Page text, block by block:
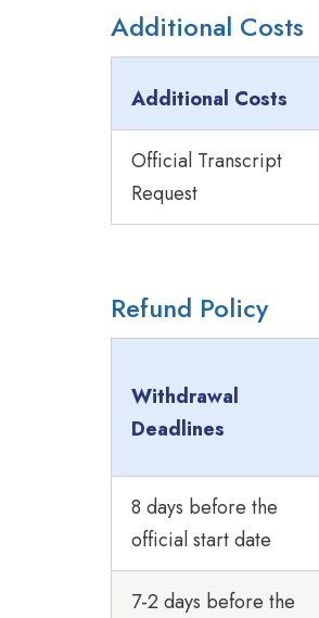
Additional Costs
Additional Costs
Official Transcript
Request
Refund Policy
Withdrawal
Deadlines
8 days before the
official start date
7-2 days before the